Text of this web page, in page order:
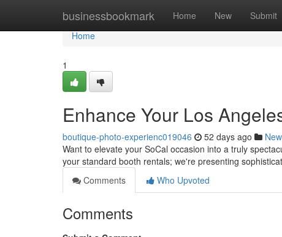
businessbookmark Home New Submit
Home
Home
1
Enhance Your Los
boutique-photo-experienc019046 52 days ago
Want to elevate your SoCal occasion into a truly
your standard booth rentals; we're presenting
Comments
Who Upvoted
Comments